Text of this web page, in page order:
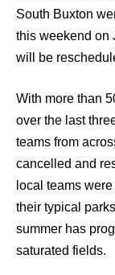
South Buxton
this weekend on
will be
With more than
over the last
teams from
cancelled and
local teams
their typical
summer has
saturated fields.